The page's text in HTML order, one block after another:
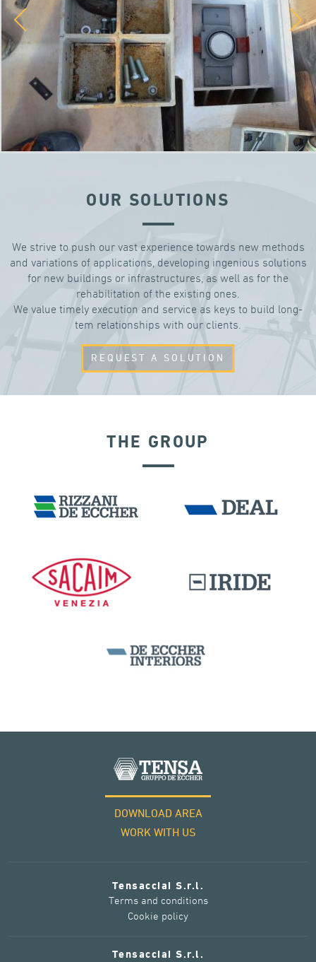
OUR SOLUTIONS
We strive to push our vast experience towards new methods
and variations of applications, developing ingenious solutions
for new buildings or infrastructures, as well as for the
rehabilitation of the existing ones.
We value timely execution and service as keys to build long-
tem relationships with our clients.
REQUEST A SOLUTION
THE GROUP
DOWNLOAD AREA
WORK WITH US
Tensacciai S.r.l.
Terms and conditions
Cookie policy
Tensacciai S.r.l.